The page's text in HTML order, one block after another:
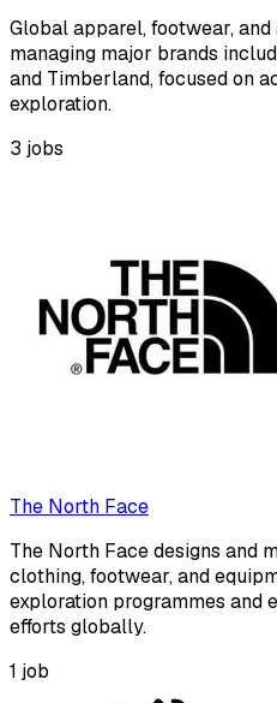
Global apparel, footwear,
managing major brands
and Timberland, focused on
exploration.
3 jobs
The North Face
The North Face designs and
clothing, footwear, and
exploration programmes and
efforts globally.
1 job